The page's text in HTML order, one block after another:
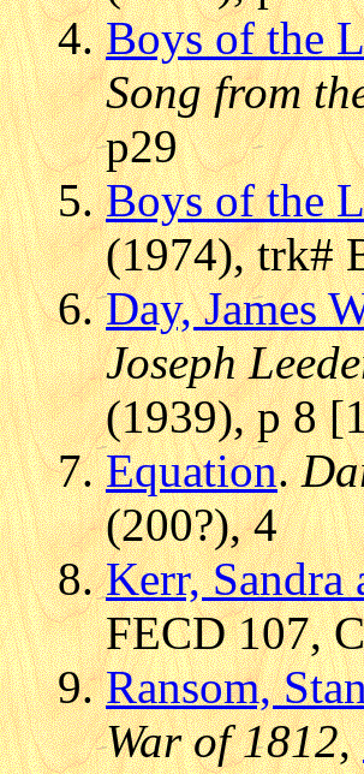
Boys of the
Song from
p29
Boys of the
(1974), trk#
Day, James
Joseph
(1939), p 8
Equation.
(200?), 4
Kerr, Sandra
FECD 107,
Ransom,
War of 1812,